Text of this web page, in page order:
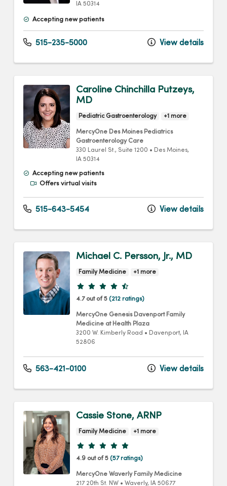
IA 50314
Accepting new patients
515-235-5000 View details
Caroline Chinchilla Putzeys,
MD
Pediatric Gastroenterology +1 more
MercyOne Des Moines Pediatrics
Gastroenterology Care
330 Laurel St., Suite 1200 • Des Moines,
IA 50314
Accepting new patients
Offers virtual visits
515-643-5454 View details
Michael C. Persson, Jr., MD
Family Medicine +1 more
Provider ratings
4.7 out of 5 (212 ratings)
MercyOne Genesis Davenport Family
Medicine at Health Plaza
3200 W. Kimberly Road • Davenport, IA
52806
563-421-0100 View details
Cassie Stone, ARNP
Family Medicine +1 more
Provider ratings
4.9 out of 5 (57 ratings)
MercyOne Waverly Family Medicine
217 20th St. NW • Waverly, IA 50677